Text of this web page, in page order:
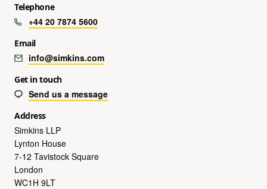
Telephone
+44 20 7874 5600
Email
info@simkins.com
Get in touch
Send us a message
Address
Simkins LLP
Lynton House
7-12 Tavistock Square
London
WC1H 9LT